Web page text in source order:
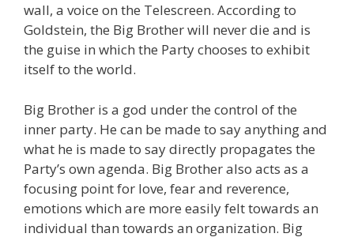
wall, a voice on the Telescreen. According to
Goldstein, the Big Brother will never die and is
the guise in which the Party chooses to exhibit
itself to the world.
Big Brother is a god under the control of the
inner party. He can be made to say anything and
what he is made to say directly propagates the
Party’s own agenda. Big Brother also acts as a
focusing point for love, fear and reverence,
emotions which are more easily felt towards an
individual than towards an organization. Big